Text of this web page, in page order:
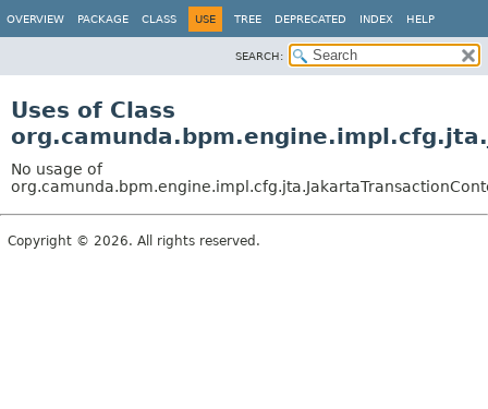
OVERVIEW PACKAGE CLASS USE TREE DEPRECATED INDEX HELP
SEARCH:
Uses of Class
No usage of
Copyright © 2026. All rights reserved.